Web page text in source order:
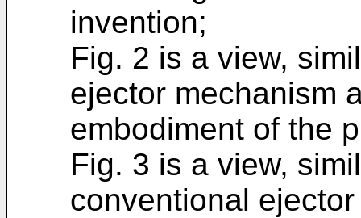
invention;
Fig. 2 is a view,
ejector mechanism
embodiment of the
Fig. 3 is a view,
conventional